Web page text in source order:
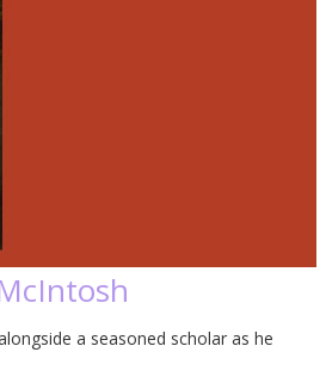
a seasoned scholar as he